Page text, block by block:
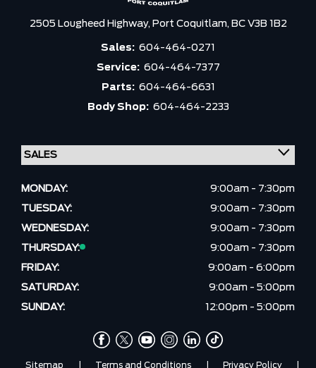
2505 Lougheed Highway, Port Coquitlam, BC V3B 1B2
Sales: 604-464-0271
Service: 604-464-7377
Parts: 604-464-6631
Body Shop: 604-464-2233
MONDAY:
9:00am - 7:30pm
TUESDAY:
9:00am - 7:30pm
WEDNESDAY:
9:00am - 7:30pm
THURSDAY:
9:00am - 7:30pm
FRIDAY:
9:00am - 6:00pm
SATURDAY:
9:00am - 5:00pm
SUNDAY:
12:00pm - 5:00pm
Sitemap Terms and Conditions Privacy Policy